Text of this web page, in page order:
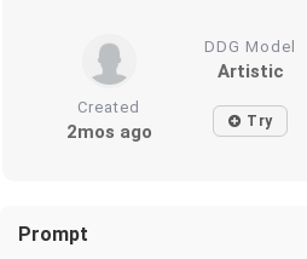
DDG Model
Artistic
Created
2mos ago Try
Prompt